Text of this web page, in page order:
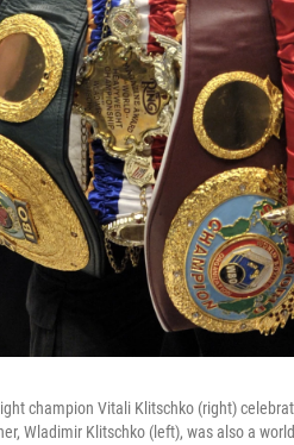
champion Vitali Klitschko (right)
Wladimir Klitschko (left), was also a